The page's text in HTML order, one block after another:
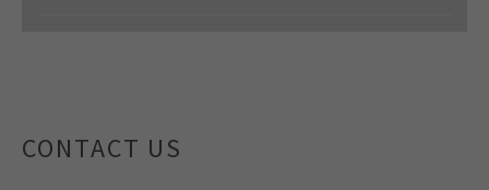
CONTACT US